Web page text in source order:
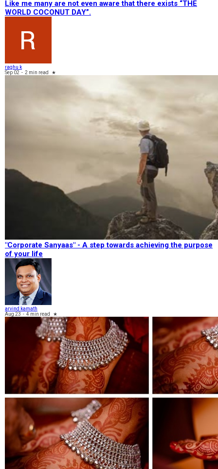
Like me many are not even aware that there exists “THE
WORLD COCONUT DAY”.
raghu k
Sep 02 - 2 min read ★
"Corporate Sanyaas"​ - A step towards achieving the purpose
of your life
arvind kamath
Aug 23 - 4 min read ★